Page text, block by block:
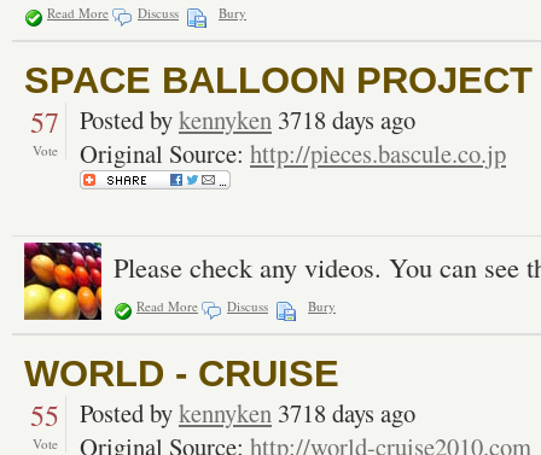
Read More Discuss Bury
SPACE BALLOON
57
Vote
Posted bykennyken 3718 days ago
Original Source: http://pieces.bascule.co.jp
Please check any videos. You can see
Read More Discuss Bury
WORLD - CRUISE
55
Vote
Posted bykennyken 3718 days ago
Original Source: http://world-cruise2010.com